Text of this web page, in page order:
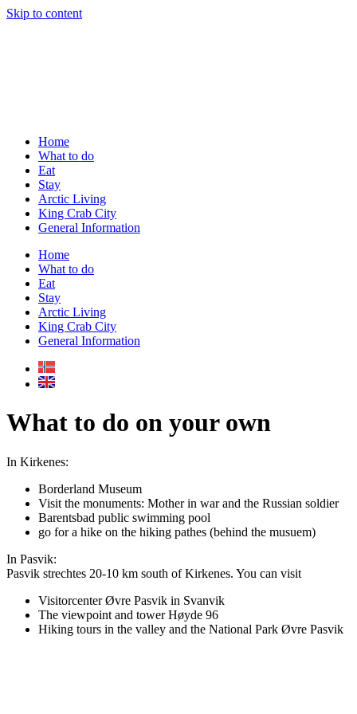
Skip to content
Home
What to do
Eat
Stay
Arctic Living
King Crab City
General Information
Home
What to do
Eat
Stay
Arctic Living
King Crab City
General Information
What to do on your own
In Kirkenes:
Borderland Museum
Visit the monuments: Mother in war and the Russian soldier
Barentsbad public swimming pool
go for a hike on the hiking pathes (behind the musuem)
In Pasvik:
Pasvik strechtes 20-10 km south of Kirkenes. You can visit
Visitorcenter Øvre Pasvik in Svanvik
The viewpoint and tower Høyde 96
Hiking tours in the valley and the National Park Øvre Pasvik